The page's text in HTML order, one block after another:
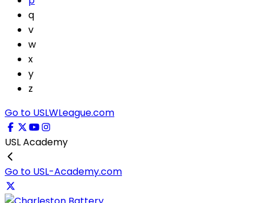
q
v
w
x
y
z
Go to USLWLeague.com
USL Academy
Go to USL-Academy.com